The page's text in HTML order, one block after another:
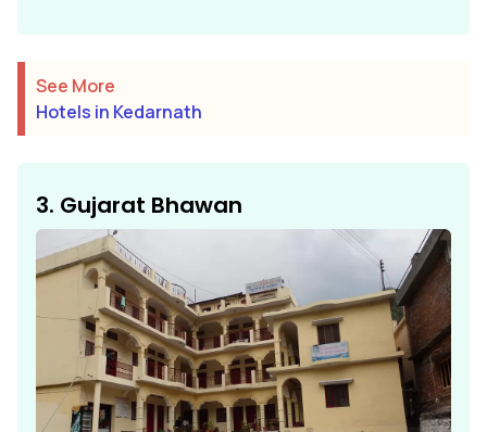
See More
Hotels in Kedarnath
3. Gujarat Bhawan